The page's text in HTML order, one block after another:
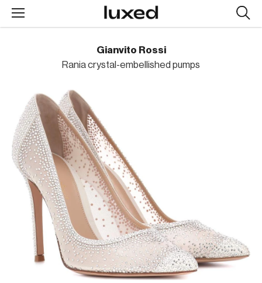
Gianvito Rossi
Rania crystal-embellished pumps